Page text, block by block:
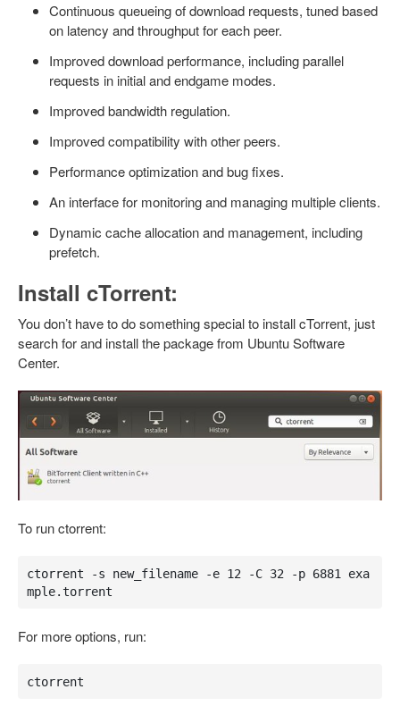
Continuous queueing of download requests, tuned based
on latency and throughput for each peer.
Improved download performance, including parallel
requests in initial and endgame modes.
Improved bandwidth regulation.
Improved compatibility with other peers.
Performance optimization and bug fixes.
An interface for monitoring and managing multiple clients.
Dynamic cache allocation and management, including
prefetch.
Install cTorrent:
You don’t have to do something special to install cTorrent, just
search for and install the package from Ubuntu Software
Center.
To run ctorrent:
ctorrent -s new_filename -e 12 -C 32 -p 6881 exa
mple.torrent
For more options, run:
ctorrent